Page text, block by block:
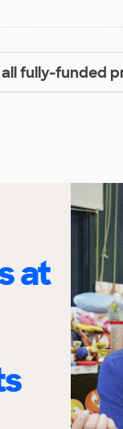
all fully-funded
at